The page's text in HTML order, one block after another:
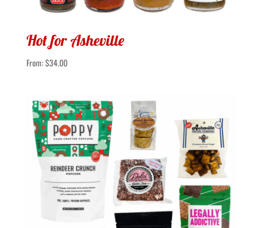
Hot for Asheville
From:$34.00